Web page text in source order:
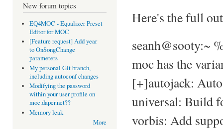
New forum topics
EQ4MOC - Equalizer Preset
Editor for MOC
[Feature request] Add year
to OnSongChange
parameters
My personal Git branch,
including autoconf changes
Modifying the password
within your user profile on
moc.daper.net??
Memory leak
More
Here's the full
seanh@sooty:~
moc has the
[+]autojack:
universal: Build
vorbis: Add